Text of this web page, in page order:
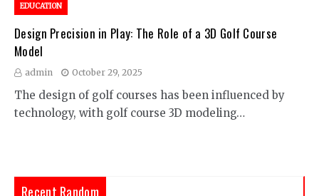
EDUCATION
Design Precision in Play: The Role of a 3D Golf Course
Model
admin October 29, 2025
The design of golf courses has been influenced by
technology, with golf course 3D modeling…
Recent Random